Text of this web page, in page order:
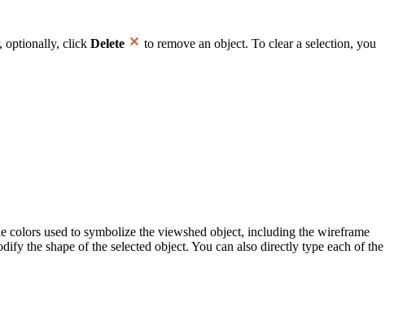
optionally, click Delete
to remove an object. To clear a selection, you
colors used to symbolize the viewshed object, including the wireframe
the shape of the selected object. You can also directly type each of the